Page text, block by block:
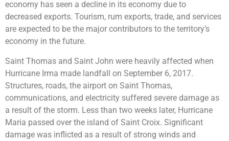
economy has seen a decline in its economy due to
decreased exports. Tourism, rum exports, trade, and services
are expected to be the major contributors to the territory’s
economy in the future.
Saint Thomas and Saint John were heavily affected when
Hurricane Irma made landfall on September 6, 2017.
Structures, roads, the airport on Saint Thomas,
communications, and electricity suffered severe damage as
a result of the storm. Less than two weeks later, Hurricane
Maria passed over the island of Saint Croix. Significant
damage was inflicted as a result of strong winds and